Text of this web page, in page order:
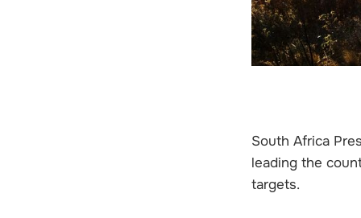
South Africa
leading the
targets.